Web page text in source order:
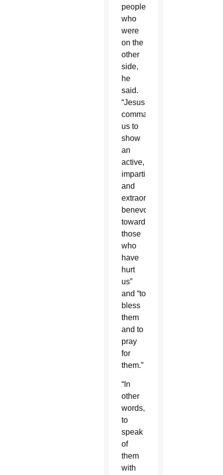
people
who
were
on the
other
side,
he
said.
“Jesus
commands
us to
show
an
active,
impartial
and
extraordinary
benevolence
toward
those
who
have
hurt
us”
and “to
bless
them
and to
pray
for
them.”
“In
other
words,
to
speak
of
them
with